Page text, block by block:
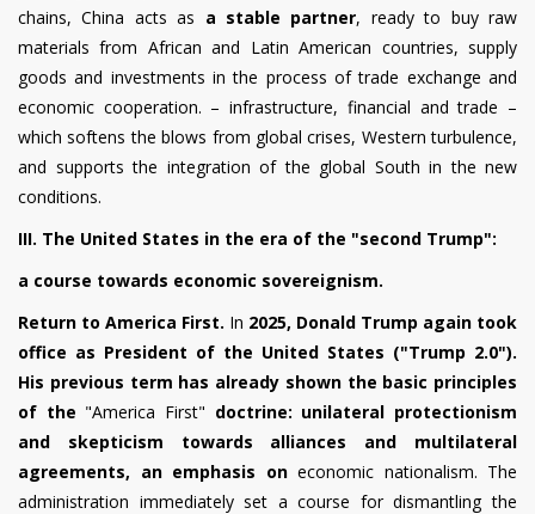
chains, China acts as a stable partner, ready to buy raw
materials from African and Latin American countries, supply
goods and investments in the process of trade exchange and
economic cooperation. – infrastructure, financial and trade –
which softens the blows from global crises, Western turbulence,
and supports the integration of the global South in the new
conditions.
III. The United States in the era of the "second Trump":
a course towards economic sovereignism.
Return to America First. In 2025, Donald Trump again took
office as President of the United States ("Trump 2.0").
His previous term has already shown the basic principles
of the "America First" doctrine: unilateral protectionism
and skepticism towards alliances and multilateral
agreements, an emphasis on economic nationalism. The
administration immediately set a course for dismantling the